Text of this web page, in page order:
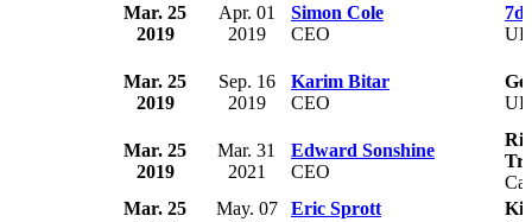
Mar. 25
2019
Apr. 01
2019
Simon Cole
CEO
UK
Mar. 25
2019
Sep. 16
2019
Karim Bitar
CEO
UK
Mar. 25
2019
Mar. 31
2021
Edward Sonshine
CEO
Mar. 25
May. 07
Eric Sprott